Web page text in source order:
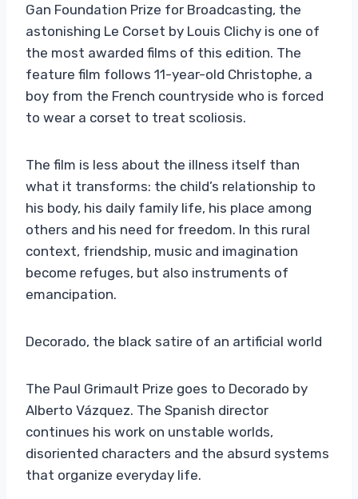
Gan Foundation Prize for Broadcasting, the
astonishing Le Corset by Louis Clichy is one of
the most awarded films of this edition. The
feature film follows 11-year-old Christophe, a
boy from the French countryside who is forced
to wear a corset to treat scoliosis.
The film is less about the illness itself than
what it transforms: the child’s relationship to
his body, his daily family life, his place among
others and his need for freedom. In this rural
context, friendship, music and imagination
become refuges, but also instruments of
emancipation.
Decorado, the black satire of an artificial world
The Paul Grimault Prize goes to Decorado by
Alberto Vázquez. The Spanish director
continues his work on unstable worlds,
disoriented characters and the absurd systems
that organize everyday life.